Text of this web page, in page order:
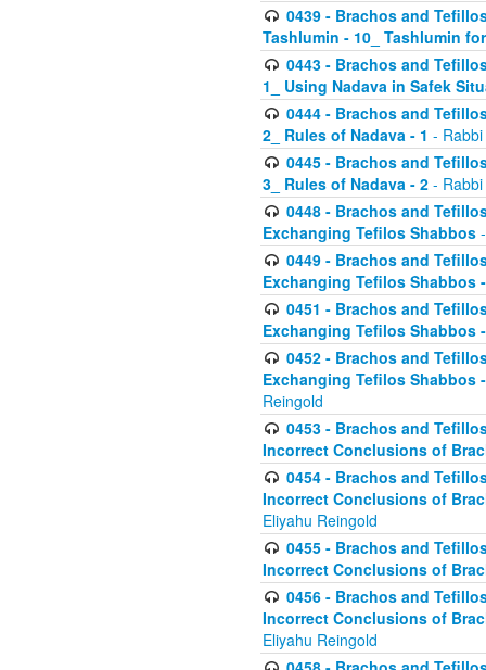
0439 - Brachos and
Tashlumin - 10_ Tashlumin
0443 - Brachos and
1_ Using Nadava in Safek
0444 - Brachos and
2_ Rules of Nadava - 1 -
0445 - Brachos and
3_ Rules of Nadava - 2 -
0448 - Brachos and
Exchanging Tefilos Shabbos
0449 - Brachos and
Exchanging Tefilos Shabbos
0451 - Brachos and
Exchanging Tefilos Shabbos
0452 - Brachos and
Exchanging Tefilos Shabbos
Reingold
0453 - Brachos and
Incorrect Conclusions of
0454 - Brachos and
Incorrect Conclusions of
Eliyahu Reingold
0455 - Brachos and
Incorrect Conclusions of
0456 - Brachos and
Incorrect Conclusions of
Eliyahu Reingold